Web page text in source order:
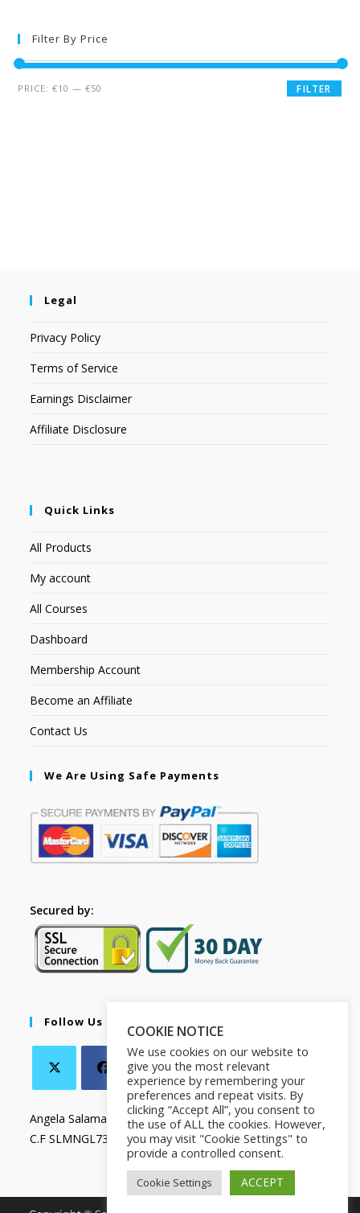
Filter By Price
FILTER
PRICE:€10 —€50
Legal
Privacy Policy
Terms of Service
Earnings Disclaimer
Affiliate Disclosure
Quick Links
All Products
My account
All Courses
Dashboard
Membership Account
Become an Affiliate
Contact Us
We Are Using Safe Payments
Secured by:
Follow Us
Angela Salamanca
C.F SLMNGL73T41Z133X
COOKIE NOTICE
We use cookies on our website to
give you the most relevant
experience by remembering your
preferences and repeat visits. By
clicking “Accept All”, you consent to
the use of ALL the cookies. However,
you may visit "Cookie Settings" to
provide a controlled consent.
Cookie Settings ACCEPT